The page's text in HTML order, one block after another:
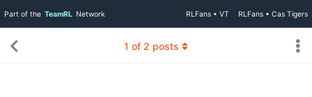
Part of the TeamRL Network RLFans • VT RLFans • Cas Tigers
1 of 2 posts